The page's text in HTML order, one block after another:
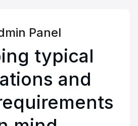
Panel
typical
and